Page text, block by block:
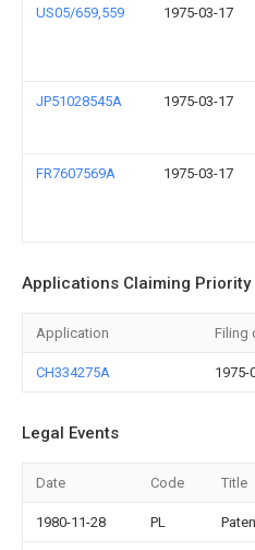
US05/659,559 1975-03-17
JP51028545A 1975-03-17
FR7607569A 1975-03-17
Applications Claiming Priority
Application Filing
CH334275A 1975-
Legal Events
Date Code Title
1980-11-28 PL